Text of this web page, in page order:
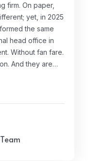
firm. On paper,
yet, in 2025
the same
head office in
Without fan fare.
And they are…